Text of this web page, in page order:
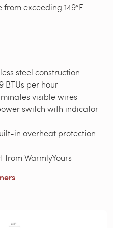
exceeding 149°F
steel construction
BTUs per hour
visible wires
switch with indicator
in overheat protection
WarmlyYours